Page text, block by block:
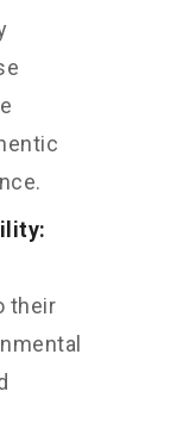
their